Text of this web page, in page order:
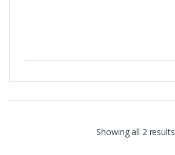
Showing all 2 results